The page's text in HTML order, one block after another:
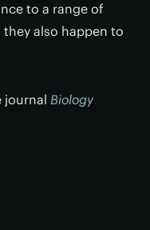
to a range of
also happen to
journal Biology